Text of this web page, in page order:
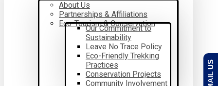
About Us
Partnerships & Affiliations
Eco-Tourism & Conservation
Our Commitment to
Sustainability
Leave No Trace Policy
Eco-Friendly Trekking
Practices
Conservation Projects
Community Involvement
EMAIL US